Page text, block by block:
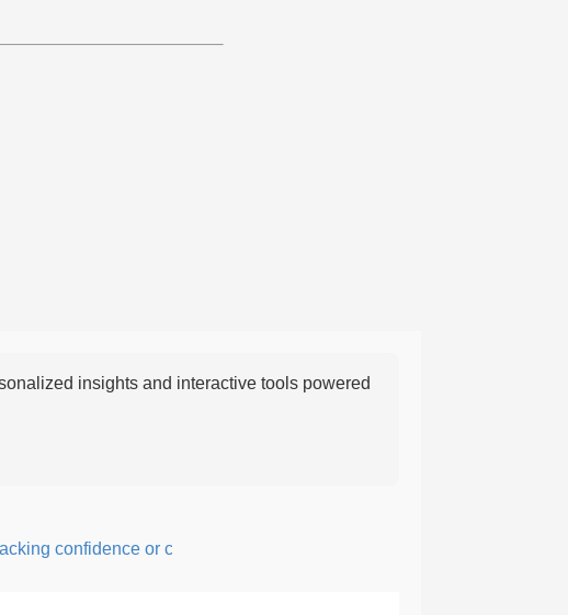
insights and interactive tools powered
confidence or courage; fearful or hesitant.